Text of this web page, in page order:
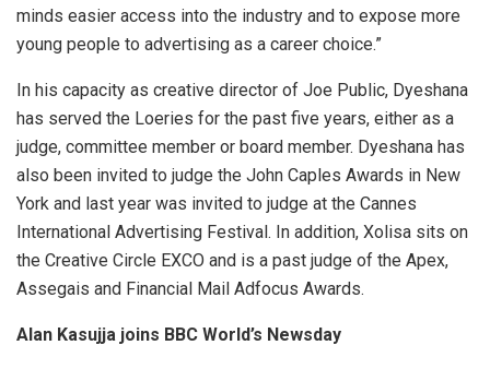
minds easier access into the industry and to expose more
young people to advertising as a career choice.”
In his capacity as creative director of Joe Public, Dyeshana
has served the Loeries for the past five years, either as a
judge, committee member or board member. Dyeshana has
also been invited to judge the John Caples Awards in New
York and last year was invited to judge at the Cannes
International Advertising Festival. In addition, Xolisa sits on
the Creative Circle EXCO and is a past judge of the Apex,
Assegais and Financial Mail Adfocus Awards.
Alan Kasujja joins BBC World’s Newsday